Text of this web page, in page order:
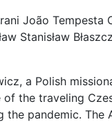
João
Stanisław
a Polish
of the traveling
pandemic. The